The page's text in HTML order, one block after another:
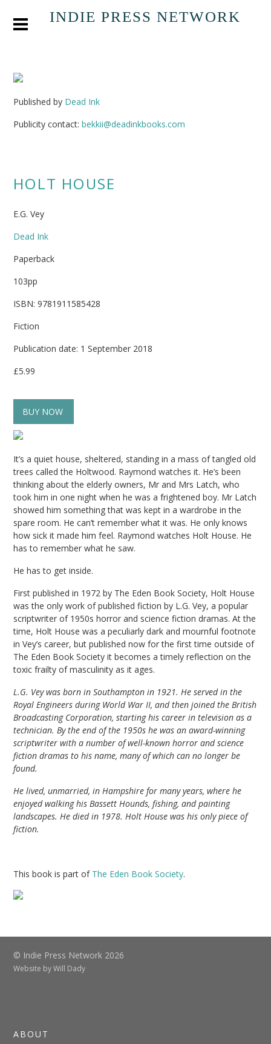
INDIE PRESS NETWORK
Published by Dead Ink
Publicity contact:bekkii@deadinkbooks.com
HOLT HOUSE
E.G. Vey
Dead Ink
Paperback
103pp
ISBN: 9781911585428
Fiction
Publication date: 1 September 2018
£5.99
BUY NOW
It’s a quiet house, sheltered, standing in a mass of tangled old
trees called the Holtwood. Raymond watches it. He’s been
thinking about the elderly owners, Mr and Mrs Latch, who
took him in one night when he was a frightened boy. Mr Latch
showed him something that was kept in a wardrobe in the
spare room. He can’t remember what it was. He only knows
how sick it made him feel. Raymond watches Holt House. He
has to remember what he saw.
He has to get inside.
First published in 1972 by The Eden Book Society, Holt House
was the only work of published fiction by L.G. Vey, a popular
scriptwriter of 1950s horror and science fiction dramas. At the
time, Holt House was a peculiarly dark and mournful footnote
in Vey’s career, but published now for the first time outside of
The Eden Book Society it becomes a timely reflection on the
toxic frailty of masculinity as it ages.
L.G. Vey was born in Southampton in 1921. He served in the
Royal Engineers during World War II, and then joined the British
Broadcasting Corporation, starting his career in television as a
technician. By the end of the 1950s he was an award-winning
scriptwriter with a number of well-known horror and science
fiction dramas to his name, many of which can no longer be
found.
He lived, unmarried, in Hampshire for many years, where he
enjoyed walking his Bassett Hounds, fishing, and painting
landscapes. He died in 1978. Holt House was his only piece of
fiction.
This book is part of The Eden Book Society.
© Indie Press Network 2026
Website byWill Dady
ABOUT